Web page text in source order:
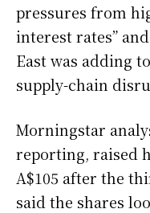
pressures from
interest rates”
East was adding
supply-chain
Morningstar
reporting, raised
A$105 after the
said the shares